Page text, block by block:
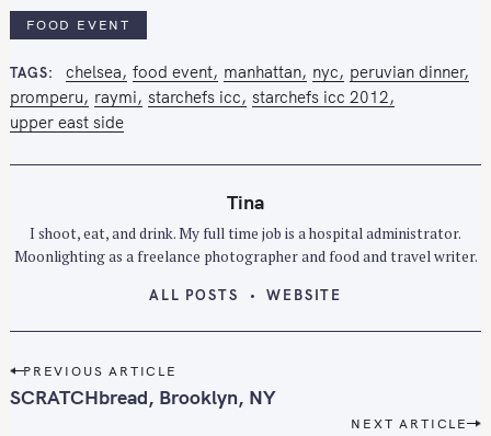
FOOD EVENT
TAGS chelsea food event manhattan nyc
peruvian dinner
promperu
raymi starchefs icc starchefs icc 2012
upper east side
Tina
I shoot, eat, and drink. My full time job is a hospital administrator.
Moonlighting as a freelance photographer and food and travel writer.
ALL POSTS WEBSITE
P
o
PREVIOUS ARTICLE
SCRATCHbread, Brooklyn, NY
NEXT ARTICLE